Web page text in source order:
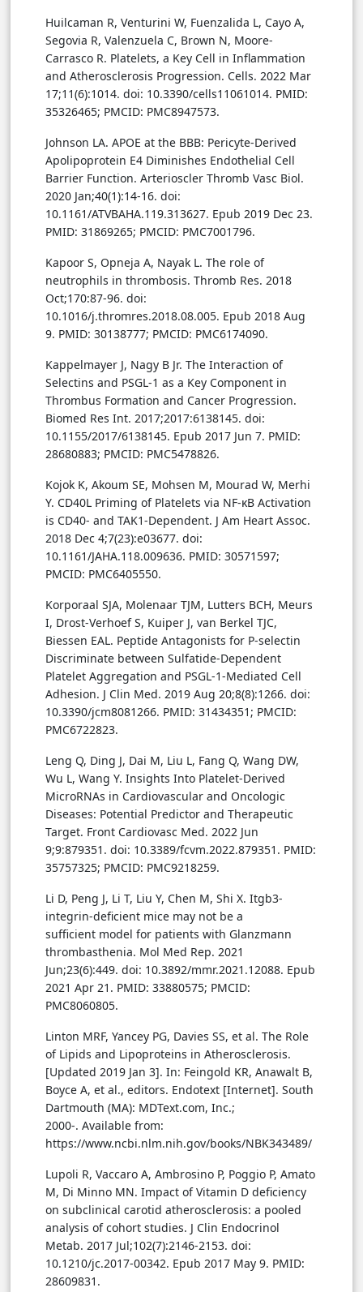
Huilcaman R, Venturini W, Fuenzalida L, Cayo A,
Segovia R, Valenzuela C, Brown N, Moore-
Carrasco R. Platelets, a Key Cell in Inflammation
and Atherosclerosis Progression. Cells. 2022 Mar
17;11(6):1014. doi: 10.3390/cells11061014. PMID:
35326465; PMCID: PMC8947573.
Johnson LA. APOE at the BBB: Pericyte-Derived
Apolipoprotein E4 Diminishes Endothelial Cell
Barrier Function. Arterioscler Thromb Vasc Biol.
2020 Jan;40(1):14-16. doi:
10.1161/ATVBAHA.119.313627. Epub 2019 Dec 23.
PMID: 31869265; PMCID: PMC7001796.
Kapoor S, Opneja A, Nayak L. The role of
neutrophils in thrombosis. Thromb Res. 2018
Oct;170:87-96. doi:
10.1016/j.thromres.2018.08.005. Epub 2018 Aug
9. PMID: 30138777; PMCID: PMC6174090.
Kappelmayer J, Nagy B Jr. The Interaction of
Selectins and PSGL-1 as a Key Component in
Thrombus Formation and Cancer Progression.
Biomed Res Int. 2017;2017:6138145. doi:
10.1155/2017/6138145. Epub 2017 Jun 7. PMID:
28680883; PMCID: PMC5478826.
Kojok K, Akoum SE, Mohsen M, Mourad W, Merhi
Y. CD40L Priming of Platelets via NF-κB Activation
is CD40- and TAK1-Dependent. J Am Heart Assoc.
2018 Dec 4;7(23):e03677. doi:
10.1161/JAHA.118.009636. PMID: 30571597;
PMCID: PMC6405550.
Korporaal SJA, Molenaar TJM, Lutters BCH, Meurs
I, Drost-Verhoef S, Kuiper J, van Berkel TJC,
Biessen EAL. Peptide Antagonists for P-selectin
Discriminate between Sulfatide-Dependent
Platelet Aggregation and PSGL-1-Mediated Cell
Adhesion. J Clin Med. 2019 Aug 20;8(8):1266. doi:
10.3390/jcm8081266. PMID: 31434351; PMCID:
PMC6722823.
Leng Q, Ding J, Dai M, Liu L, Fang Q, Wang DW,
Wu L, Wang Y. Insights Into Platelet-Derived
MicroRNAs in Cardiovascular and Oncologic
Diseases: Potential Predictor and Therapeutic
Target. Front Cardiovasc Med. 2022 Jun
9;9:879351. doi: 10.3389/fcvm.2022.879351. PMID:
35757325; PMCID: PMC9218259.
Li D, Peng J, Li T, Liu Y, Chen M, Shi X. Itgb3-
integrin-deficient mice may not be a
sufficient model for patients with Glanzmann
thrombasthenia. Mol Med Rep. 2021
Jun;23(6):449. doi: 10.3892/mmr.2021.12088. Epub
2021 Apr 21. PMID: 33880575; PMCID:
PMC8060805.
Linton MRF, Yancey PG, Davies SS, et al. The Role
of Lipids and Lipoproteins in Atherosclerosis.
[Updated 2019 Jan 3]. In: Feingold KR, Anawalt B,
Boyce A, et al., editors. Endotext [Internet]. South
Dartmouth (MA): MDText.com, Inc.;
2000-. Available from:
https://www.ncbi.nlm.nih.gov/books/NBK343489/
Lupoli R, Vaccaro A, Ambrosino P, Poggio P, Amato
M, Di Minno MN. Impact of Vitamin D deficiency
on subclinical carotid atherosclerosis: a pooled
analysis of cohort studies. J Clin Endocrinol
Metab. 2017 Jul;102(7):2146-2153. doi:
10.1210/jc.2017-00342. Epub 2017 May 9. PMID:
28609831.